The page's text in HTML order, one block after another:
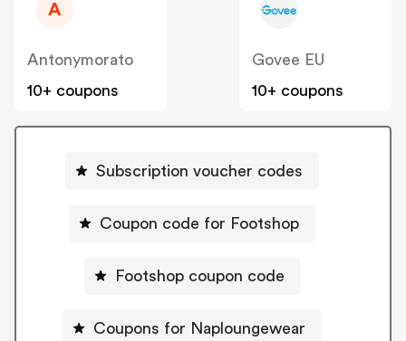
A
Antonymorato
10+ coupons
Govee EU
10+ coupons
Subscription voucher codes
Coupon code for Footshop
Footshop coupon code
Coupons for Naploungewear